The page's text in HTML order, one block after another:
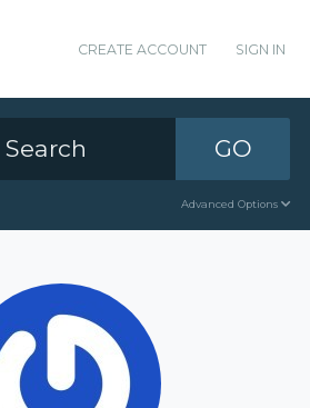
CREATE ACCOUNT SIGN IN
GO
Advanced Options